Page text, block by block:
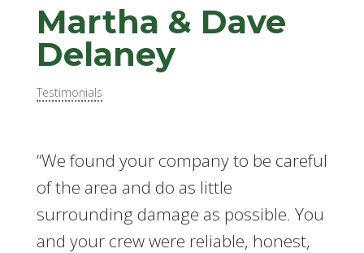
Martha & Dave
Delaney
Testimonials
“We found your company to be careful
of the area and do as little
surrounding damage as possible. You
and your crew were reliable, honest,